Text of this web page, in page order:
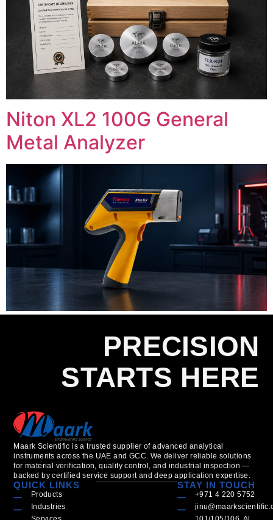
Niton XL2 100G General
Metal Analyzer
PRECISION
STARTS HERE
Maark Scientific is a trusted supplier of advanced analytical
instruments across the UAE and GCC. We deliver reliable solutions
for material verification, quality control, and industrial inspection —
backed by certified service support and deep application expertise.
QUICK LINKS
Products
Industries
STAY IN TOUCH
+971 4 220 5752